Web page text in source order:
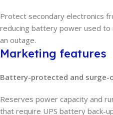
Protect secondary electronics
reducing battery power used to
an outage.
Marketing features
Battery-protected and surge-
Reserves power capacity and
that require UPS battery back-